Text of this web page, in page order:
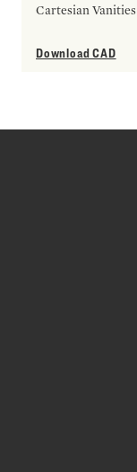
Cartesian Vanities
Download CAD